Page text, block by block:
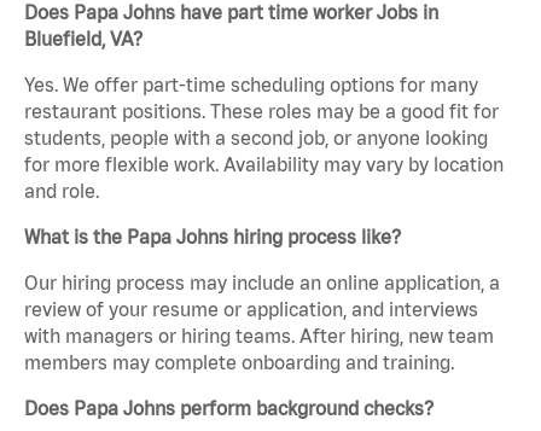
Does Papa Johns have part time worker Jobs in
Bluefield, VA?
Yes. We offer part-time scheduling options for many
restaurant positions. These roles may be a good fit for
students, people with a second job, or anyone looking
for more flexible work. Availability may vary by location
and role.
What is the Papa Johns hiring process like?
Our hiring process may include an online application, a
review of your resume or application, and interviews
with managers or hiring teams. After hiring, new team
members may complete onboarding and training.
Does Papa Johns perform background checks?